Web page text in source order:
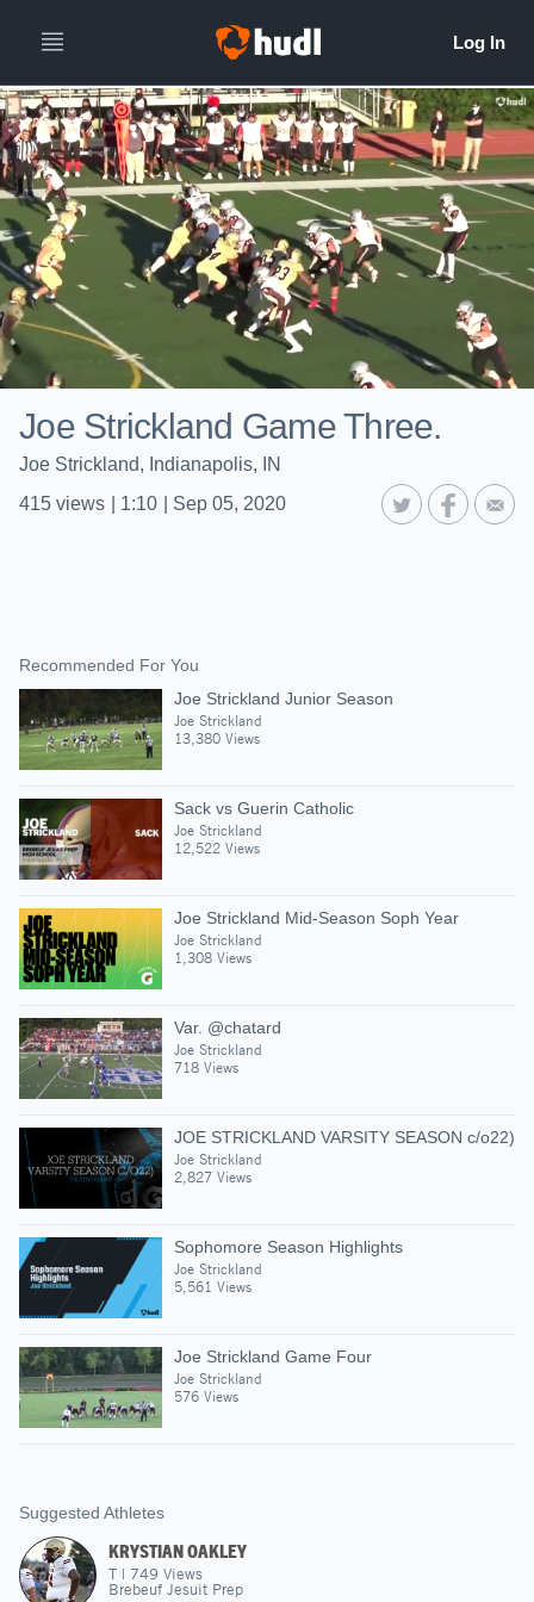
Joe Strickland Game Three.
Joe Strickland, Indianapolis, IN
415 views 1:10 Sep 05, 2020
Recommended For You
Joe Strickland Junior Season
Joe Strickland
13,380 Views
Sack vs Guerin Catholic
Joe Strickland
12,522 Views
Joe Strickland Mid-Season Soph Year
Joe Strickland
1,308 Views
Var. @chatard
Joe Strickland
718 Views
JOE STRICKLAND VARSITY SEASON c/o22)
Joe Strickland
2,827 Views
Sophomore Season Highlights
Joe Strickland
5,561 Views
Joe Strickland Game Four
Joe Strickland
576 Views
Suggested Athletes
KRYSTIAN OAKLEY
T | 749 Views
Brebeuf Jesuit Prep